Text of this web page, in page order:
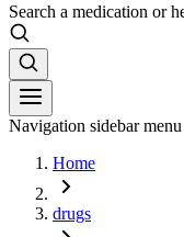
Search a medication or
Navigation sidebar menu
Home
drugs